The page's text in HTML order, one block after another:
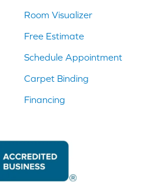
Room Visualizer
Free Estimate
Schedule Appointment
Carpet Binding
Financing